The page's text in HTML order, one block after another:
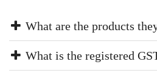
What are the products
What is the registered